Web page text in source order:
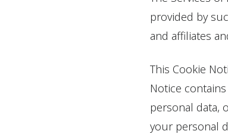
provided by
and affiliates
This Cookie
Notice
personal data,
your personal